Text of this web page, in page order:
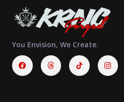
You Envision, We Create.
FacebookThreads